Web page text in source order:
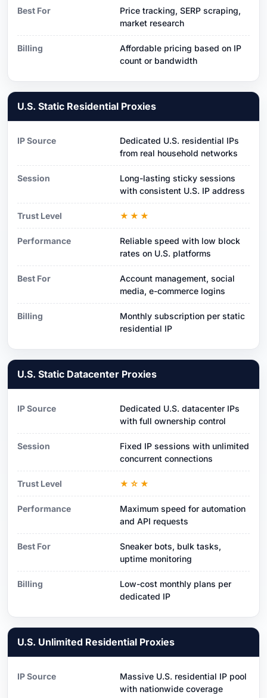
Best For
Price tracking, SERP scraping,
market research
Billing
Affordable pricing based on IP
count or bandwidth
U.S. Static Residential Proxies
IP Source
Dedicated U.S. residential IPs
from real household networks
Session
Long-lasting sticky sessions
with consistent U.S. IP address
Trust Level ★★★
Performance
Reliable speed with low block
rates on U.S. platforms
Best For
Account management, social
media, e-commerce logins
Billing
Monthly subscription per static
residential IP
U.S. Static Datacenter Proxies
IP Source
Dedicated U.S. datacenter IPs
with full ownership control
Session
Fixed IP sessions with unlimited
concurrent connections
Trust Level ★☆★
Performance
Maximum speed for automation
and API requests
Best For
Sneaker bots, bulk tasks,
uptime monitoring
Billing
Low-cost monthly plans per
dedicated IP
U.S. Unlimited Residential Proxies
IP Source
Massive U.S. residential IP pool
with nationwide coverage